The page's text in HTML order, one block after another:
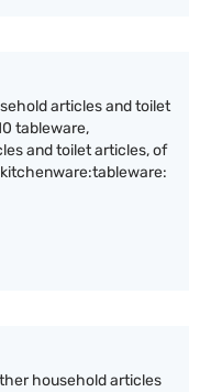
articles and toilet
tableware,
and toilet articles, of
household articles